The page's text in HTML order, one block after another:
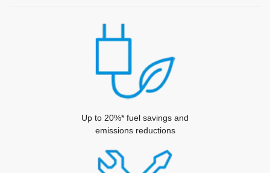
Up to 20%* fuel savings and
emissions reductions